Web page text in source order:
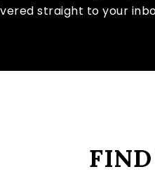
straight to your